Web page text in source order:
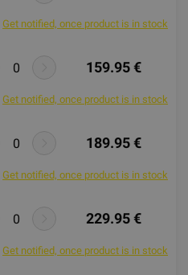
Get notified, once product is in stock
159.95 €
Get notified, once product is in stock
189.95 €
Get notified, once product is in stock
229.95 €
Get notified, once product is in stock